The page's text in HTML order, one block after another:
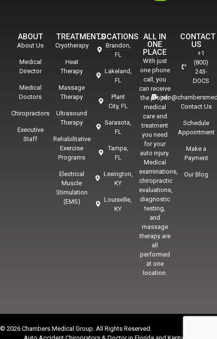
ABOUT
About Us
Medical
Director
Medical
Doctors
Chiropractors
Executive
Staff
TREATMENTS
Cryotherapy
Heat
Therapy
Massage
Therapy
Ultrasound
Therapy
Rehabilitative
Exercise
Programs
Electrical
Muscle
Stimulation
(EMS)
LOCATIONS
Brandon,
FL
Lakeland,
FL
Plant
City, FL
Sarasota,
FL
Tampa,
FL
Lexington,
KY
Louisville,
KY
ALL IN
ONE
PLACE
With just
one phone
call, you
can receive
the proper
medical
care and
treatment
you need
for your
auto injury.
Medical
examinations,
chiropractic
evaluations,
diagnostic
testing,
and
massage
therapy are
all
performed
at one
location.
CONTACT
US
+1
(800)
243-
DOCS
Contact Us
Schedule
Appointment
Make a
Payment
Our Blog
© 2026 Chambers Medical Group. All Rights Reserved.